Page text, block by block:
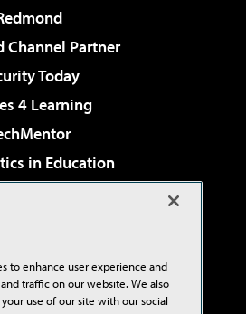
Channel Partner
Today
4 Learning
in Education
& Cloud Review
Studio Live!
to enhance user experience and
traffic on our website. We also
use of our site with our social